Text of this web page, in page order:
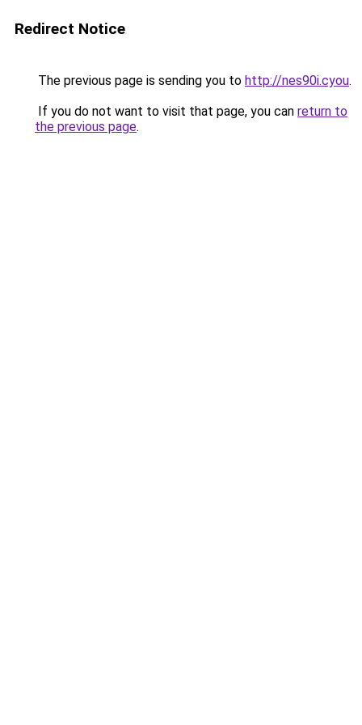
Redirect Notice
The previous page is sending you to http://nes90i.cyou.
If you do not want to visit that page, you can return to
the previous page.